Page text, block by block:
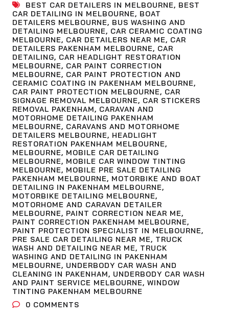
BEST CAR DETAILERS IN MELBOURNE, BEST
CAR DETAILING IN MELBOURNE, BOAT
DETAILERS MELBOURNE, BUS WASHING AND
DETAILING MELBOURNE, CAR CERAMIC COATING
MELBOURNE, CAR DETAILERS NEAR ME, CAR
DETAILERS PAKENHAM MELBOURNE, CAR
DETAILING, CAR HEADLIGHT RESTORATION
MELBOURNE, CAR PAINT CORRECTION
MELBOURNE, CAR PAINT PROTECTION AND
CERAMIC COATING IN PAKENHAM MELBOURNE,
CAR PAINT PROTECTION MELBOURNE, CAR
SIGNAGE REMOVAL MELBOURNE, CAR STICKERS
REMOVAL PAKENHAM, CARAVAN AND
MOTORHOME DETAILING PAKENHAM
MELBOURNE, CARAVANS AND MOTORHOME
DETAILERS MELBOURNE, HEADLIGHT
RESTORATION PAKENHAM MELBOURNE,
MELBOURNE, MOBILE CAR DETAILING
MELBOURNE, MOBILE CAR WINDOW TINTING
MELBOURNE, MOBILE PRE SALE DETAILING
PAKENHAM MELBOURNE, MOTORBIKE AND BOAT
DETAILING IN PAKENHAM MELBOURNE,
MOTORBIKE DETAILING MELBOURNE,
MOTORHOME AND CARAVAN DETAILER
MELBOURNE, PAINT CORRECTION NEAR ME,
PAINT CORRECTION PAKENHAM MELBOURNE,
PAINT PROTECTION SPECIALIST IN MELBOURNE,
PRE SALE CAR DETAILING NEAR ME, TRUCK
WASH AND DETAILING NEAR ME, TRUCK
WASHING AND DETAILING IN PAKENHAM
MELBOURNE, UNDERBODY CAR WASH AND
CLEANING IN PAKENHAM, UNDERBODY CAR WASH
AND PAINT SERVICE MELBOURNE, WINDOW
TINTING PAKENHAM MELBOURNE
0 COMMENTS